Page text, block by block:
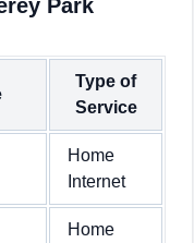
Park
Type of
Service
Home
Internet
Home